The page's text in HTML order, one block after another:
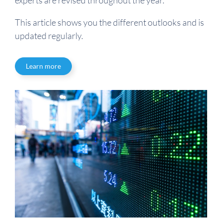
This article shows you the different outlooks and is
updated regularly.
Learn more